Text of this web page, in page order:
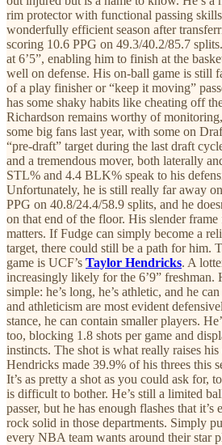
rim protector with functional passing
wonderfully efficient season after
scoring 10.6 PPG on 49.3/40.2/85.7
at 6’5”, enabling him to finish at the
well on defense. His on-ball game is still
of a play finisher or “keep it moving”
has some shaky habits like cheating off
Richardson remains worthy of
some big fans last year, with some on
“pre-draft” target during the last draft
and a tremendous mover, both laterally
STL% and 4.4 BLK% speak to his
Unfortunately, he is still really far away
PPG on 40.8/24.4/58.9 splits, and he
on that end of the floor. His slender
matters. If Fudge can simply become a
target, there could still be a path for him.
game is UCF’s Taylor Hendricks. A
increasingly likely for the 6’9” freshman.
simple: he’s long, he’s athletic, and he
and athleticism are most evident
stance, he can contain smaller players.
too, blocking 1.8 shots per game and
instincts. The shot is what really raises
Hendricks made 39.9% of his threes this
It’s as pretty a shot as you could ask for,
is difficult to bother. He’s still a limited
passer, but he has enough flashes that it’s
rock solid in those departments. Simply
every NBA team wants around their star